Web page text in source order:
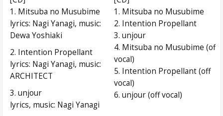
1. Mitsuba no Musubime
lyrics: Nagi Yanagi, music:
Dewa Yoshiaki
2. Intention Propellant
lyrics: Nagi Yanagi, music:
ARCHITECT
3. unjour
lyrics, music: Nagi Yanagi
1. Mitsuba no Musubime
2. Intention Propellant
3. unjour
4. Mitsuba no Musubime (off
vocal)
5. Intention Propellant (off
vocal)
6. unjour (off vocal)